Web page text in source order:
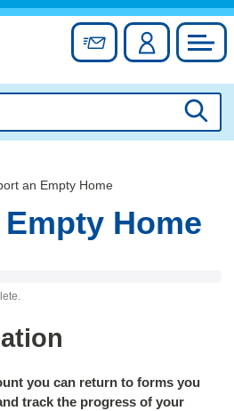
Skip
content
Sign up forAccount
an Empty Home
Home
you can return to forms you
track the progress of your